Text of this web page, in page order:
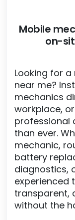
Mobile
on-
Looking for
near me?
mechanics
workplace,
professional
than ever.
mechanic,
battery
diagnostics,
experienced
transparent,
without the